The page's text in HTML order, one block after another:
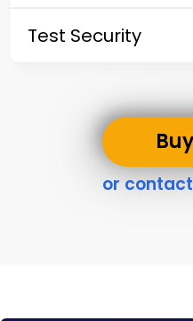
Test Security
or